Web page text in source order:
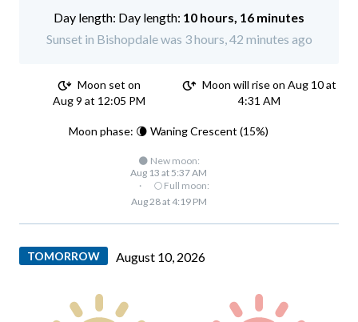
Day length: 10 hours, 16 minutes
Sunset in Bishopdale was 3 hours, 42 minutes ago
Moon set on
Aug 9 at 12:05 PM
Moon will rise on Aug 10 at
4:31 AM
Moon phase: 🌘 Waning Crescent (15%)
🌑 New moon:
Aug 13 at 5:37 AM
·
🌕 Full moon:
Aug 28 at 4:19 PM
TOMORROW August 10, 2026